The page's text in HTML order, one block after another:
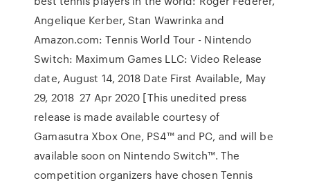
Angelique Kerber, Stan Wawrinka and
Amazon.com: Tennis World Tour - Nintendo
Switch: Maximum Games LLC: Video Release
date, August 14, 2018 Date First Available, May
29, 2018 27 Apr 2020 [This unedited press
release is made available courtesy of
Gamasutra Xbox One, PS4™ and PC, and will be
available soon on Nintendo Switch™. The
competition organizers have chosen Tennis